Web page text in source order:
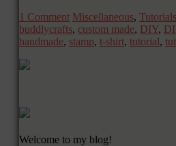
1 Comment Miscellaneous, Tutorials
buddlycrafts, custom made, DIY,
handmade, stamp, t-shirt, tutorial,
Welcome to my blog!